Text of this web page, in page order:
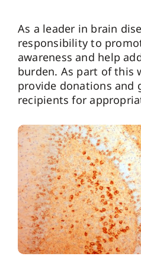
As a leader in brain
responsibility to
awareness and help
burden. As part of this
provide donations and
recipients for